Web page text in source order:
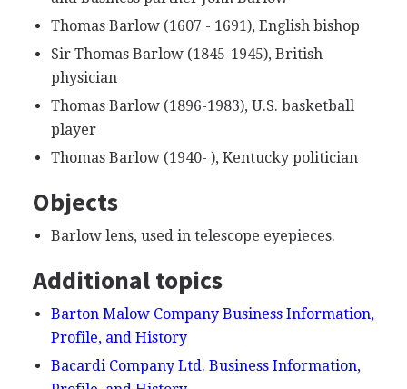
Thomas Barlow (1607 - 1691), English bishop
Sir Thomas Barlow (1845-1945), British
physician
Thomas Barlow (1896-1983), U.S. basketball
player
Thomas Barlow (1940- ), Kentucky politician
Objects
Barlow lens, used in telescope eyepieces.
Additional topics
Barton Malow Company Business Information,
Profile, and History
Bacardi Company Ltd. Business Information,